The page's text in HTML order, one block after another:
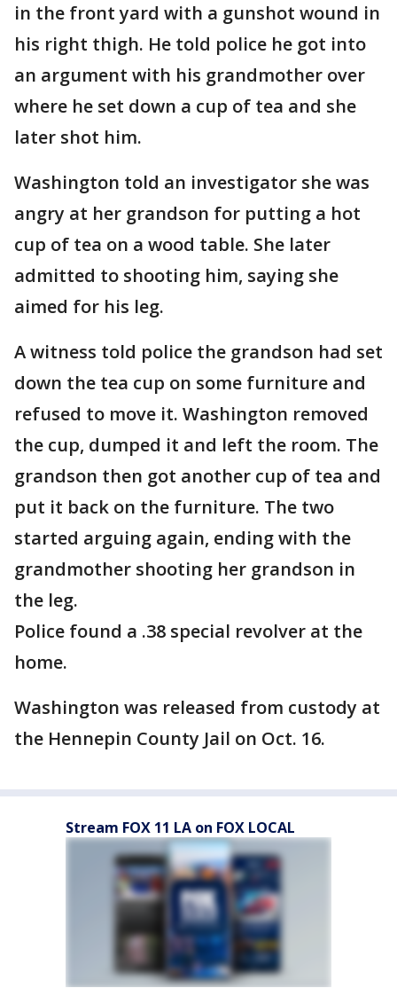
in the front yard with a gunshot wound in
his right thigh. He told police he got into
an argument with his grandmother over
where he set down a cup of tea and she
later shot him.
Washington told an investigator she was
angry at her grandson for putting a hot
cup of tea on a wood table. She later
admitted to shooting him, saying she
aimed for his leg.
A witness told police the grandson had set
down the tea cup on some furniture and
refused to move it. Washington removed
the cup, dumped it and left the room. The
grandson then got another cup of tea and
put it back on the furniture. The two
started arguing again, ending with the
grandmother shooting her grandson in
the leg.
Police found a .38 special revolver at the
home.
Washington was released from custody at
the Hennepin County Jail on Oct. 16.
Stream FOX 11 LA on FOX LOCAL